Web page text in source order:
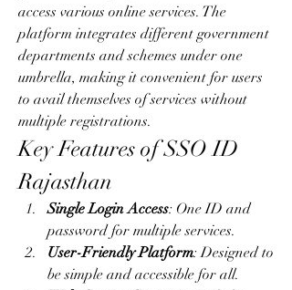
access various online services. The
platform integrates different government
departments and schemes under one
umbrella, making it convenient for users
to avail themselves of services without
multiple registrations.
Key Features of SSO ID
Rajasthan
Single Login Access: One ID and
password for multiple services.
User-Friendly Platform: Designed to
be simple and accessible for all.